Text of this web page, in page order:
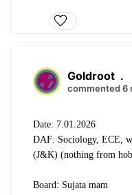
Goldroot .
commented 6
Date: 7.01.2026
DAF: Sociology, ECE,
(J&K) (nothing from
Board: Sujata mam